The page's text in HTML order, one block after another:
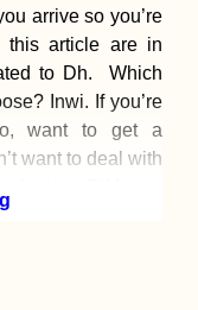
arrive so you’re
this article are in
to Dh. Which
Inwi. If you’re
want to get a
want to deal with